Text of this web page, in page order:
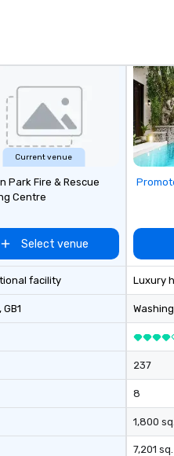
Current venue
Park Fire & Rescue
Centre
Select venue
facility
, GB1
Luxury
237
8
1,800
7,201